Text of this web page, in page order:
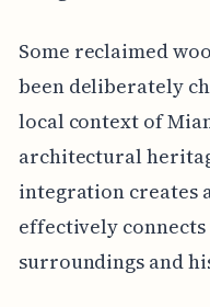
Some reclaimed
been deliberately
local context of
architectural
integration creates
effectively
surroundings and